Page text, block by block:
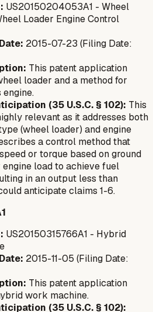
US20150204053A1 - Wheel
Loader Engine Control
2015-07-23 (Filing Date:
This patent application
loader and a method for
(35 U.S.C. § 102): This
relevant as it addresses both
(wheel loader) and engine
a control method that
or torque based on ground
load to achieve fuel
in an output less than
anticipate claims 1-6.
US20150315766A1 - Hybrid
2015-11-05 (Filing Date:
This patent application
work machine.
(35 U.S.C. § 102):